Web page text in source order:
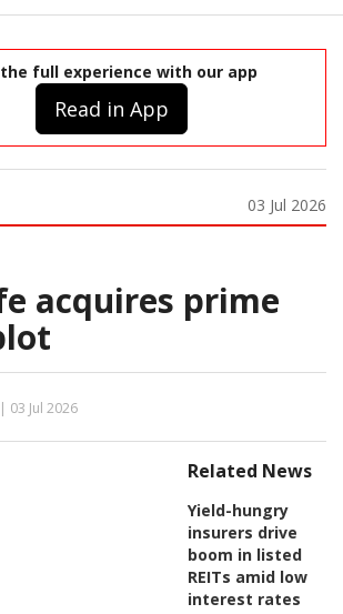
full experience with our app
Read in App
03 Jul 2026
acquires prime
| 03 Jul 2026
Related News
Yield-hungry
insurers drive
boom in listed
REITs amid low
interest rates